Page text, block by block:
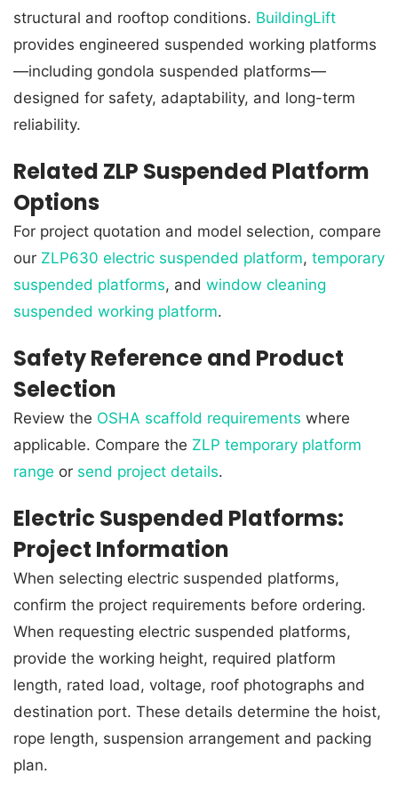
structural and rooftop conditions. BuildingLift
provides engineered suspended working platforms
—including gondola suspended platforms—
designed for safety, adaptability, and long-term
reliability.
Related ZLP Suspended Platform
Options
For project quotation and model selection, compare
our ZLP630 electric suspended platform, temporary
suspended platforms, and window cleaning
suspended working platform.
Safety Reference and Product
Selection
Review the OSHA scaffold requirements where
applicable. Compare the ZLP temporary platform
range or send project details.
Electric Suspended Platforms:
Project Information
When selecting electric suspended platforms,
confirm the project requirements before ordering.
When requesting electric suspended platforms,
provide the working height, required platform
length, rated load, voltage, roof photographs and
destination port. These details determine the hoist,
rope length, suspension arrangement and packing
plan.